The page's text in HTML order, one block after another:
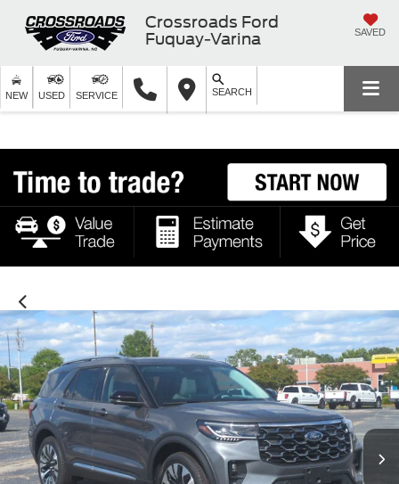
Crossroads Ford
Fuquay-Varina
SAVED
NEW USED SERVICE SEARCH